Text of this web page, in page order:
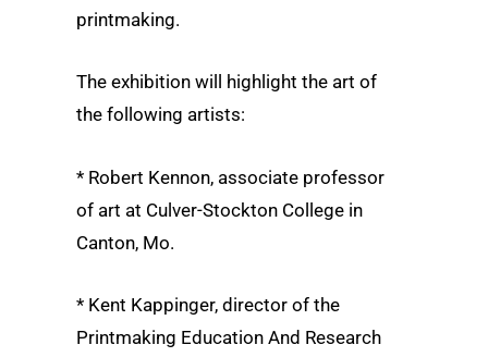
printmaking.
The exhibition will highlight the art of
the following artists:
* Robert Kennon, associate professor
of art at Culver-Stockton College in
Canton, Mo.
* Kent Kappinger, director of the
Printmaking Education And Research